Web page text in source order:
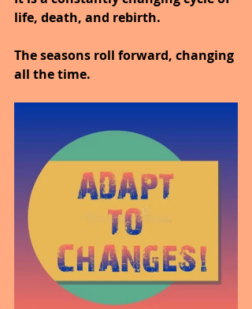
life, death, and rebirth.
The seasons roll forward, changing
all the time.